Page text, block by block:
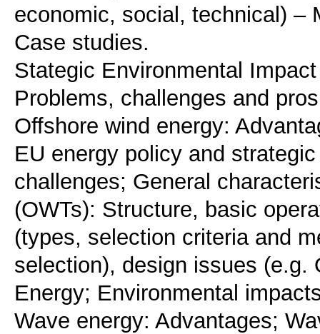
economic, social, technical) –
Case studies.
Stategic Environmental
Problems, challenges and
Offshore wind energy:
EU energy policy and
challenges; General
(OWTs): Structure, basic
(types, selection criteria and
selection), design issues (e.g.
Energy; Environmental
Wave energy: Advantages;